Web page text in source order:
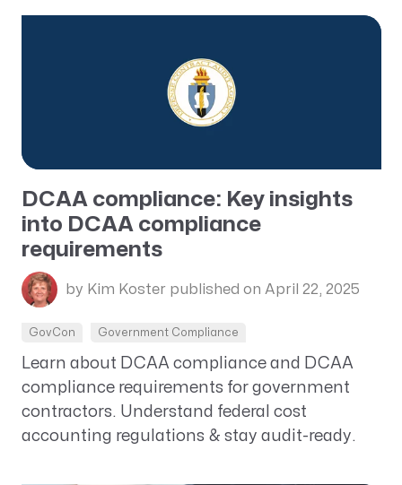
DCAA compliance: Key insights
into DCAA compliance
requirements
by Kim Koster published on April 22, 2025
GovCon Government Compliance
Learn about DCAA compliance and DCAA
compliance requirements for government
contractors. Understand federal cost
accounting regulations & stay audit-ready.